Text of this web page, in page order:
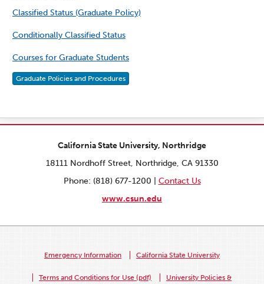
Classified Status (Graduate Policy)
Conditionally Classified Status
Courses for Graduate Students
Graduate Policies and Procedures
California State University, Northridge
18111 Nordhoff Street, Northridge, CA 91330
Phone: (818) 677-1200 | Contact Us
www.csun.edu
Emergency Information California State University
Terms and Conditions for Use (pdf) University Policies &